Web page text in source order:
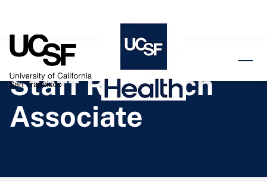
Staff Research
Associate